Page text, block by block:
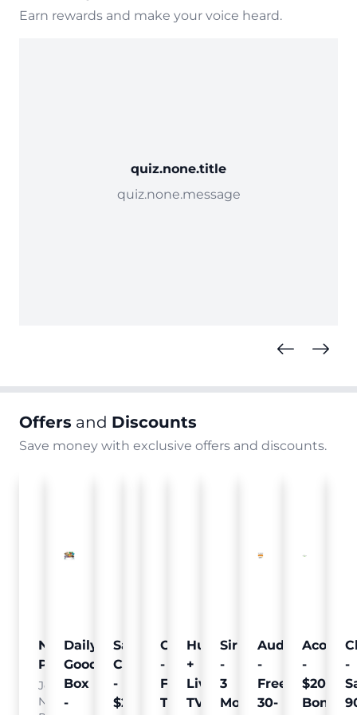
Earn rewards and make your voice heard.
quiz.none.title
quiz.none.message
Offers and Discounts
Save money with exclusive offers and discounts.
Nielsen
Pulse
Join
Nielsen
Daily
Goodie
Box
-
Sam's
Club
-
$25
Crumb
Free
Pet
Curology
-
Free
Trial
Hulu
+
Live
TV
SiriusXM
-
3
Months
Audible
-
Free
30-
Acorns
-
$20
Bonus
-